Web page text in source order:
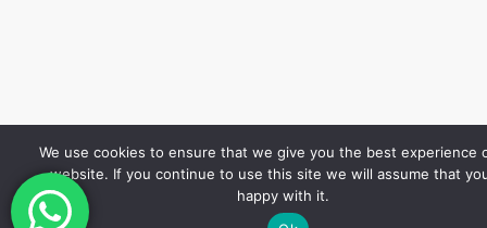
We use cookies to ensure that we give you the best experience
website. If you continue to use this site we will assume that
happy with it.